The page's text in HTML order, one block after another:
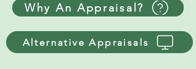
Why An Appraisal?
Alternative Appraisals